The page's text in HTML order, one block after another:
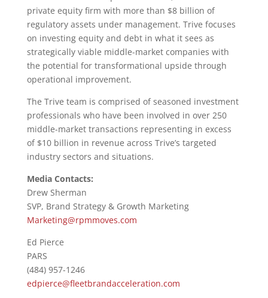
private equity firm with more than $8 billion of
regulatory assets under management. Trive focuses
on investing equity and debt in what it sees as
strategically viable middle-market companies with
the potential for transformational upside through
operational improvement.
The Trive team is comprised of seasoned investment
professionals who have been involved in over 250
middle-market transactions representing in excess
of $10 billion in revenue across Trive’s targeted
industry sectors and situations.
Media Contacts:
Drew Sherman
SVP, Brand Strategy & Growth Marketing
Marketing@rpmmoves.com
Ed Pierce
PARS
(484) 957-1246
edpierce@fleetbrandacceleration.com